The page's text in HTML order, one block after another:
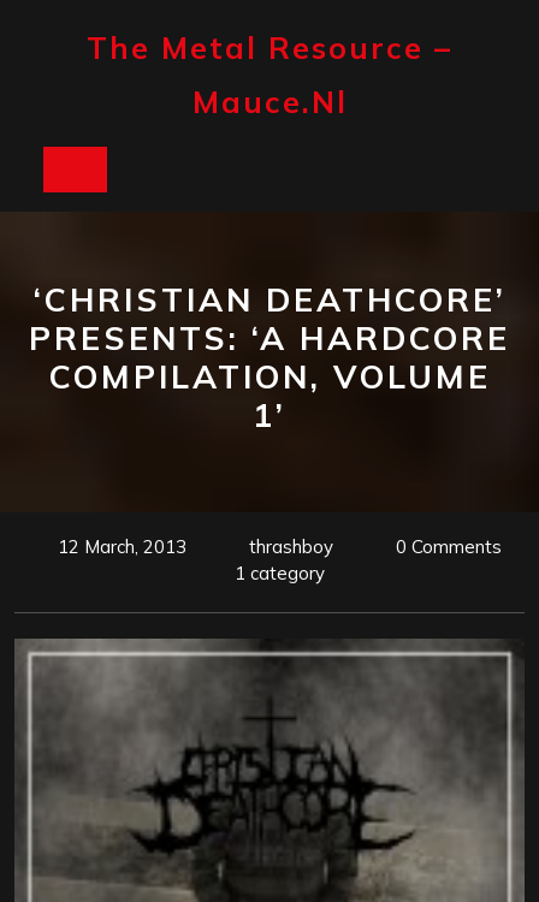
The Metal Resource –
Mauce.nl
‘CHRISTIAN DEATHCORE’
PRESENTS: ‘A HARDCORE
COMPILATION, VOLUME
1’
12 March, 2013 thrashboy
0 Comments
1 category